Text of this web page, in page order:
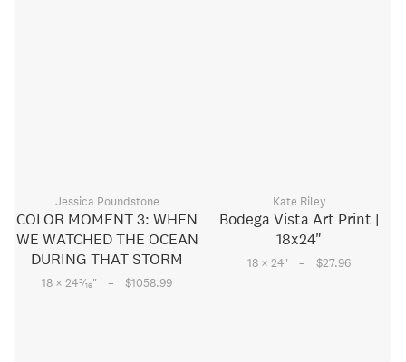
Jessica Poundstone
COLOR MOMENT 3: WHEN
WE WATCHED THE OCEAN
DURING THAT STORM
18 × 243⁄16" – $1058.99
Kate Riley
Bodega Vista Art Print |
18x24"
18 × 24" – $27.96